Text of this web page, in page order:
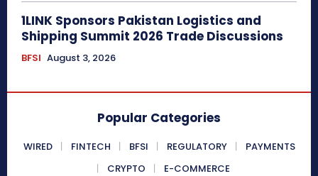
1LINK Sponsors Pakistan Logistics and
Shipping Summit 2026 Trade Discussions
BFSI August 3, 2026
Popular Categories
WIRED FINTECH BFSI REGULATORY
PAYMENTS
CRYPTO
E-COMMERCE